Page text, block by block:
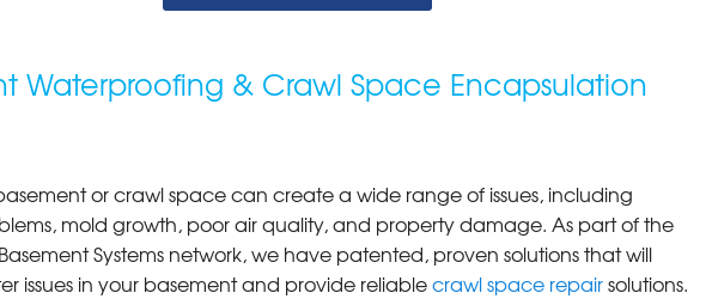
Waterproofing & Crawl Space Encapsulation
or crawl space can create a wide range of issues, including
mold growth, poor air quality, and property damage. As part of the
Systems network, we have patented, proven solutions that will
issues in your basement and provide reliablecrawl space repairsolutions.